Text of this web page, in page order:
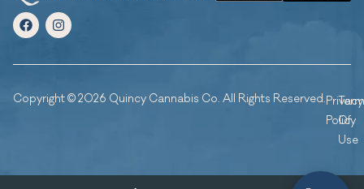
Copyright © 2026 Quincy Cannabis Co. All Rights Reserved.Privacy
Policy
Of
Use